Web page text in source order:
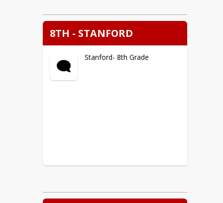
8TH - STANFORD
Stanford- 8th Grade